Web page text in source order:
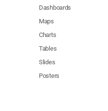
Dashboards
Maps
Charts
Tables
Slides
Posters